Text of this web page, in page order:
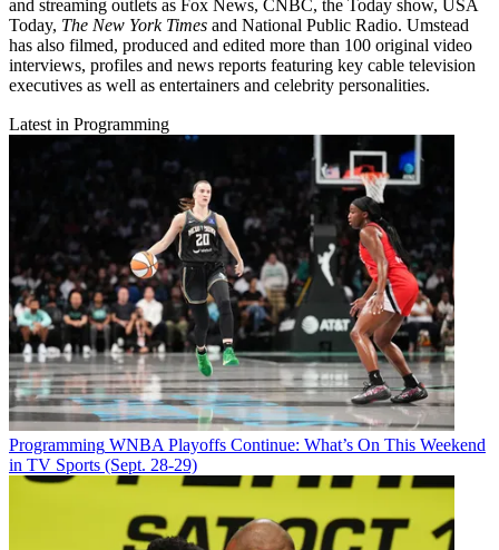
and streaming outlets as Fox News, CNBC, the Today show, USA
Today, The New York Times and National Public Radio. Umstead
has also filmed, produced and edited more than 100 original video
interviews, profiles and news reports featuring key cable television
executives as well as entertainers and celebrity personalities.
Latest in Programming
Programming WNBA Playoffs Continue: What’s On This Weekend
in TV Sports (Sept. 28-29)